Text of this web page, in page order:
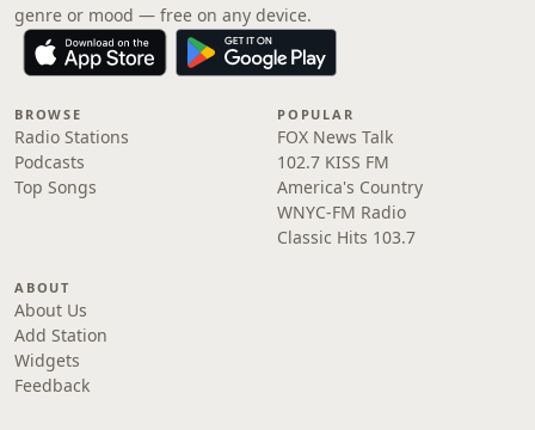
genre or mood — free on any device.
BROWSE
Radio Stations
Podcasts
Top Songs
POPULAR
FOX News Talk
102.7 KISS FM
America's Country
WNYC-FM Radio
Classic Hits 103.7
ABOUT
About Us
Add Station
Widgets
Feedback